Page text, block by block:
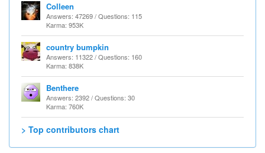
Colleen
Answers: 47269 / Questions: 115
Karma: 953K
country bumpkin
Answers: 11322 / Questions: 160
Karma: 838K
Benthere
Answers: 2392 / Questions: 30
Karma: 760K
> Top contributors chart